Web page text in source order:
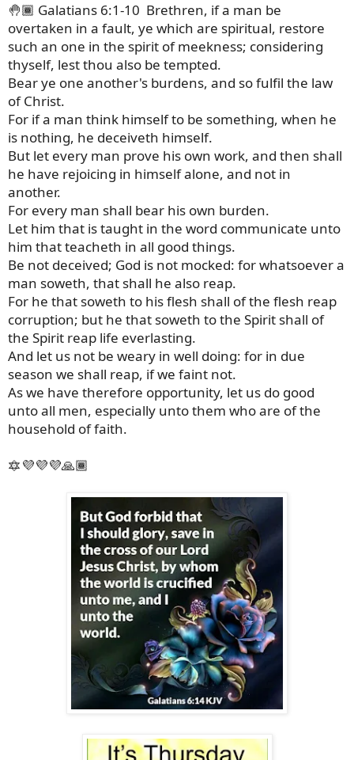
🤚🏾 Galatians 6:1-10 Brethren, if a man be
overtaken in a fault, ye which are spiritual, restore
such an one in the spirit of meekness; considering
thyself, lest thou also be tempted.
Bear ye one another's burdens, and so fulfil the law
of Christ.
For if a man think himself to be something, when he
is nothing, he deceiveth himself.
But let every man prove his own work, and then shall
he have rejoicing in himself alone, and not in
another.
For every man shall bear his own burden.
Let him that is taught in the word communicate unto
him that teacheth in all good things.
Be not deceived; God is not mocked: for whatsoever a
man soweth, that shall he also reap.
For he that soweth to his flesh shall of the flesh reap
corruption; but he that soweth to the Spirit shall of
the Spirit reap life everlasting.
And let us not be weary in well doing: for in due
season we shall reap, if we faint not.
As we have therefore opportunity, let us do good
unto all men, especially unto them who are of the
household of faith.
🔯💜💜💜🙏🏾